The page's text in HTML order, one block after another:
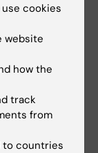
cookies
website
how the
track
from
to countries